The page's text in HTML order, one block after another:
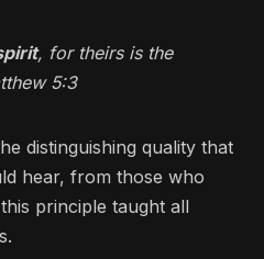
, for theirs is the
5:3
distinguishing quality that
hear, from those who
principle taught all